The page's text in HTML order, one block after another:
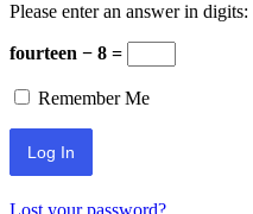
Please enter an answer in digits:
fourteen − 8 =
Remember Me